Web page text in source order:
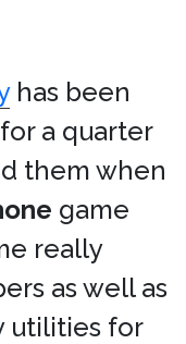
has been
a quarter
them when
game
really
as well as
utilities for